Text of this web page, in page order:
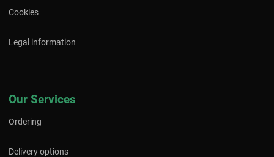
Cookies
Legal information
Our Services
Ordering
Delivery options